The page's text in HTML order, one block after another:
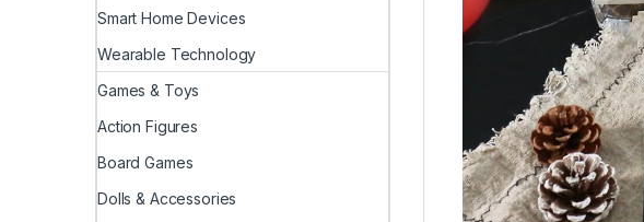
Smart Home Devices
Wearable Technology
Games & Toys
Action Figures
Board Games
Dolls & Accessories